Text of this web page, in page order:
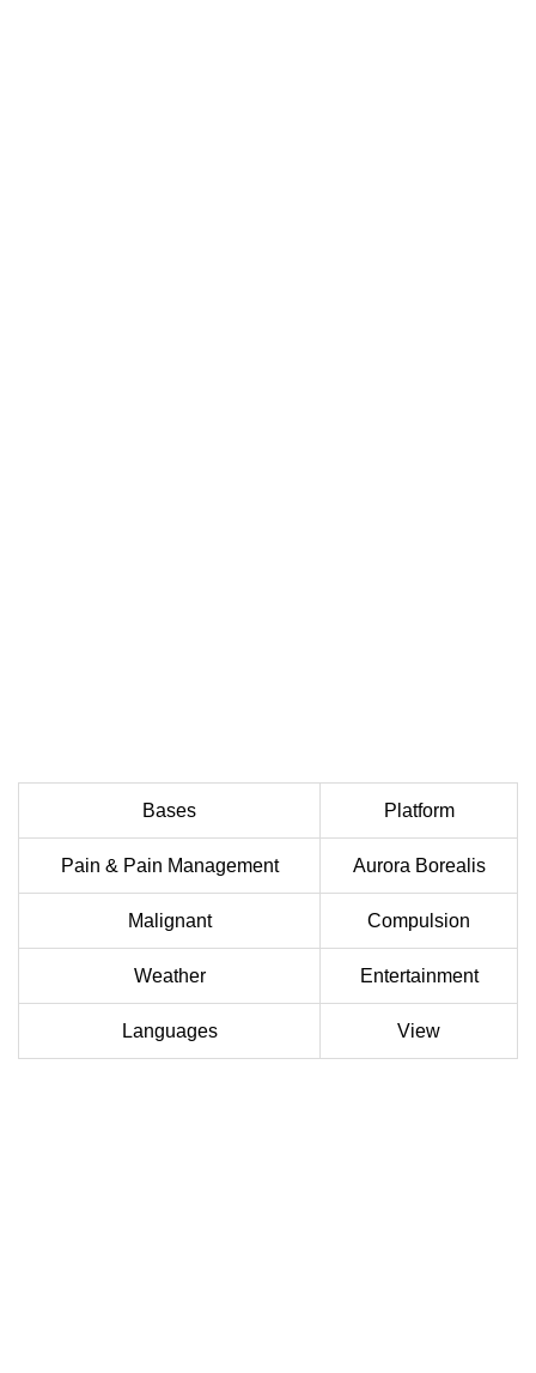
Bases Platform
Pain & Pain Management Aurora Borealis
Malignant Compulsion
Weather Entertainment
Languages View